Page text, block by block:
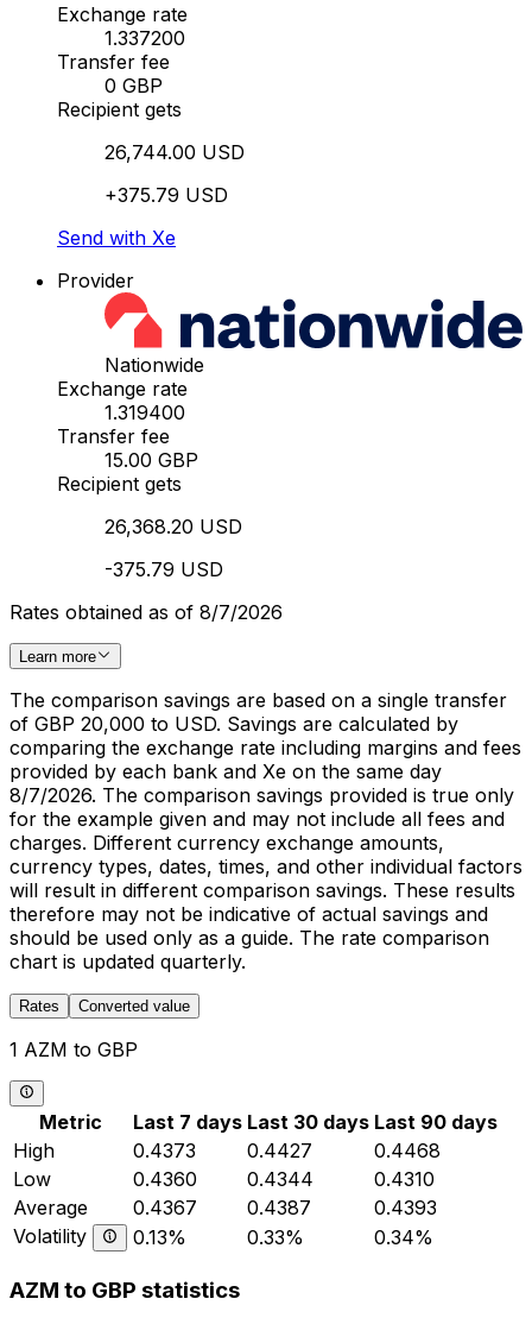
Exchange rate
1.337200
Transfer fee
0 GBP
Recipient gets
26,744.00 USD
+375.79 USD
Send with Xe
Provider
Nationwide
Exchange rate
1.319400
Transfer fee
15.00 GBP
Recipient gets
26,368.20 USD
-375.79 USD
Rates obtained as of 8/7/2026
Learn more
The comparison savings are based on a single transfer
of GBP 20,000 to USD. Savings are calculated by
comparing the exchange rate including margins and fees
provided by each bank and Xe on the same day
8/7/2026. The comparison savings provided is true only
for the example given and may not include all fees and
charges. Different currency exchange amounts,
currency types, dates, times, and other individual factors
will result in different comparison savings. These results
therefore may not be indicative of actual savings and
should be used only as a guide. The rate comparison
chart is updated quarterly.
Rates Converted value
1 AZM to GBP
Metric Last 7 days Last 30 days Last 90 days
High
0.4373 0.4427
0.4468
Low
0.4360 0.4344
0.4310
Average
0.4367 0.4387
0.4393
Volatility
0.13% 0.33% 0.34%
AZM to GBP statistics